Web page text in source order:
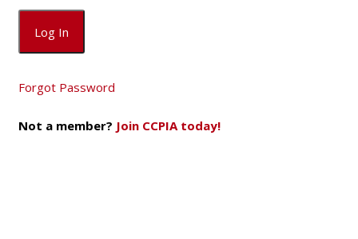
Forgot Password
Not a member? Join CCPIA today!